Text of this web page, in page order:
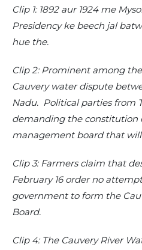
Clip 1: 1892 aur 1924 me
Presidency ke beech jal
hue the.
Clip 2: Prominent among
Cauvery water dispute
Nadu. Political parties from
demanding the constitution
management board that
Clip 3: Farmers claim that
February 16 order no
government to form the
Board.
Clip 4: The Cauvery River